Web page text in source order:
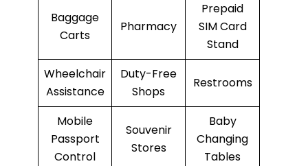
Baggage
Carts
Pharmacy
Prepaid
SIM Card
Stand
Wheelchair
Assistance
Duty-Free
Shops
Restrooms
Mobile
Passport
Control
Souvenir
Stores
Baby
Changing
Tables